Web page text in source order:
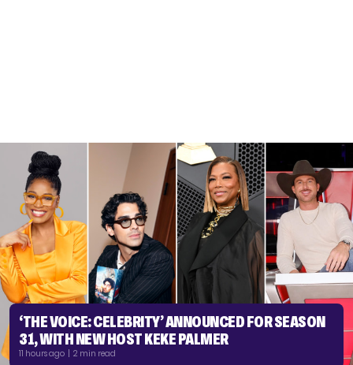
‘THE VOICE: CELEBRITY’ ANNOUNCED FOR SEASON
31, WITH NEW HOST KEKE PALMER
11 hours ago | 2 min read